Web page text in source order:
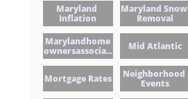
Maryland
Inflation
Maryland Snow
Removal
Marylandhome
Ownersassocia...
Mid Atlantic
Mortgage Rates
Neighborhood
Events